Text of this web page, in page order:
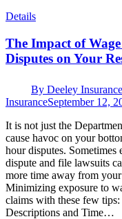
Details
The Impact of
Disputes on Your
By Deeley Insurance
InsuranceSeptember 12,
It is not just the
cause havoc on your
hour disputes. Sometimes
dispute and file lawsuits
more time away from your
Minimizing exposure to
claims with these few
Descriptions and Time…